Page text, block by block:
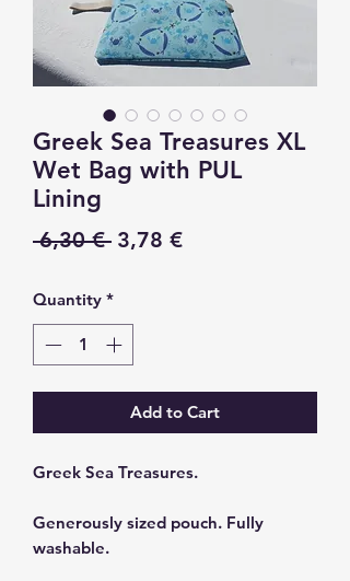
Greek Sea Treasures XL
Wet Bag with PUL
Lining
6,30 € Regular
3,78 €Sale
Quantity *
Add to Cart
Greek Sea Treasures.
Generously sized pouch. Fully
washable.